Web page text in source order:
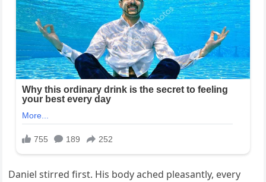
Daniel stirred first. His body ached pleasantly, every